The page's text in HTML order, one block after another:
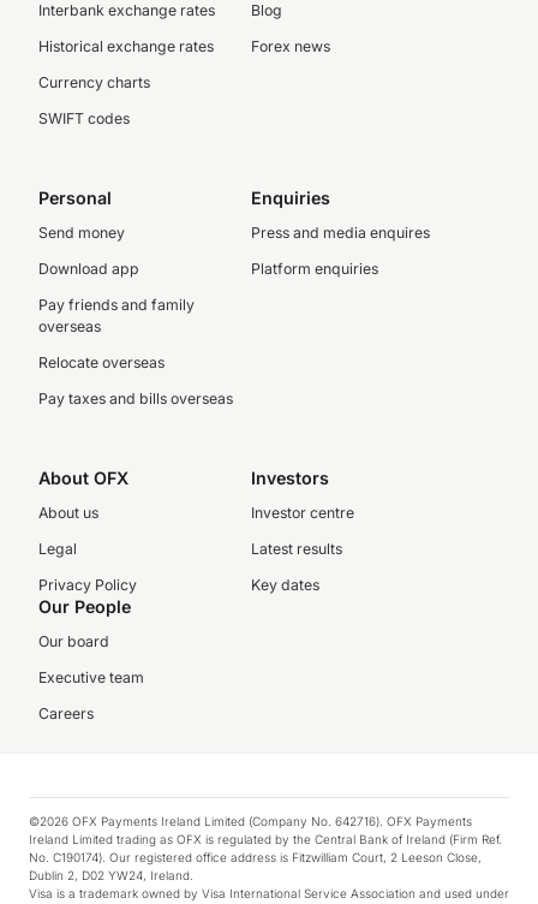
Interbank exchange rates
Historical exchange rates
Currency charts
SWIFT codes
Blog
Forex news
Personal
Send money
Download app
Pay friends and family
overseas
Relocate overseas
Pay taxes and bills overseas
Enquiries
Press and media enquires
Platform enquiries
About OFX
About us
Legal
Privacy Policy
Investors
Investor centre
Latest results
Key dates
Our People
Our board
Executive team
Careers
©2026 OFX Payments Ireland Limited (Company No. 642716). OFX Payments
Ireland Limited trading as OFX is regulated by the Central Bank of Ireland (Firm Ref.
No. C190174). Our registered office address is Fitzwilliam Court, 2 Leeson Close,
Dublin 2, D02 YW24, Ireland.
Visa is a trademark owned by Visa International Service Association and used under